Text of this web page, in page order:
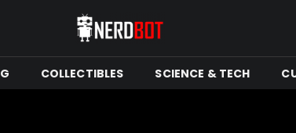
COLLECTIBLES SCIENCE & TECH